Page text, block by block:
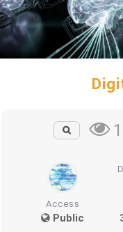
Access
Public